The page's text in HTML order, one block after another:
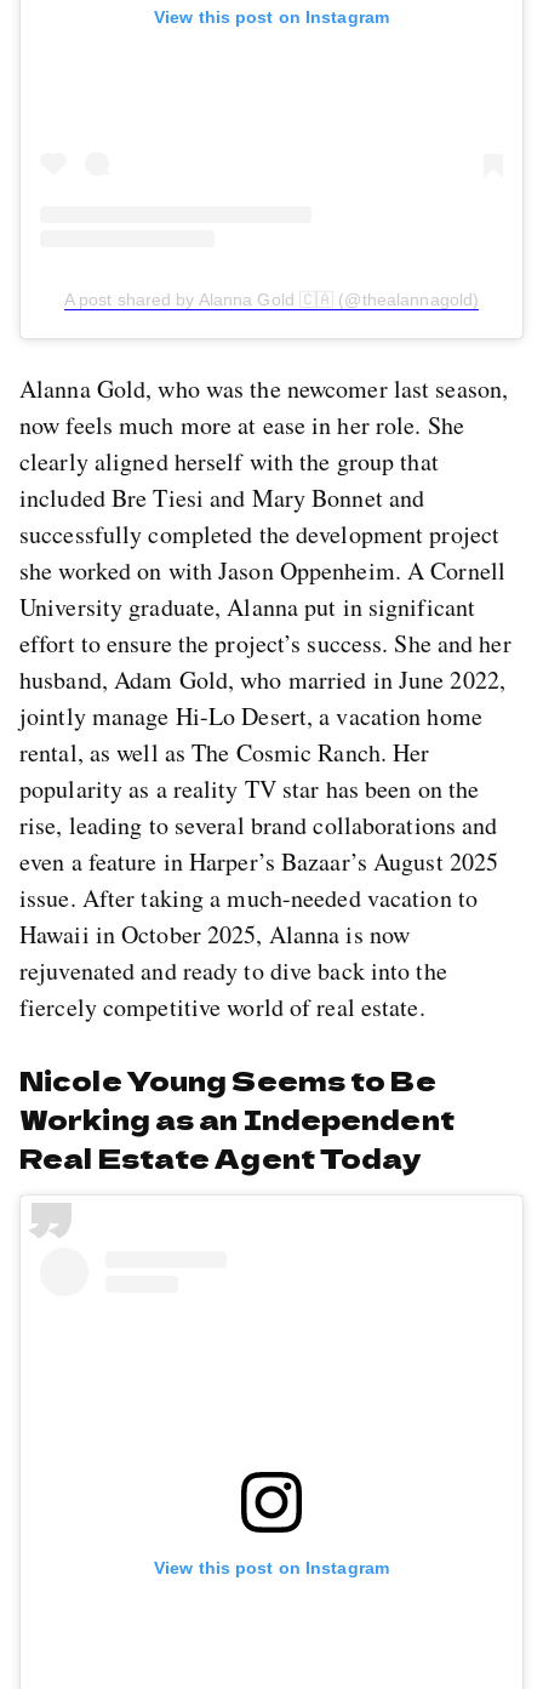
View this post on Instagram
A post shared by Alanna Gold 🇨🇦 (@thealannagold)
Alanna Gold, who was the newcomer last season,
now feels much more at ease in her role. She
clearly aligned herself with the group that
included Bre Tiesi and Mary Bonnet and
successfully completed the development project
she worked on with Jason Oppenheim. A Cornell
University graduate, Alanna put in significant
effort to ensure the project’s success. She and her
husband, Adam Gold, who married in June 2022,
jointly manage Hi-Lo Desert, a vacation home
rental, as well as The Cosmic Ranch. Her
popularity as a reality TV star has been on the
rise, leading to several brand collaborations and
even a feature in Harper’s Bazaar’s August 2025
issue. After taking a much-needed vacation to
Hawaii in October 2025, Alanna is now
rejuvenated and ready to dive back into the
fiercely competitive world of real estate.
Nicole Young Seems to Be
Working as an Independent
Real Estate Agent Today
View this post on Instagram